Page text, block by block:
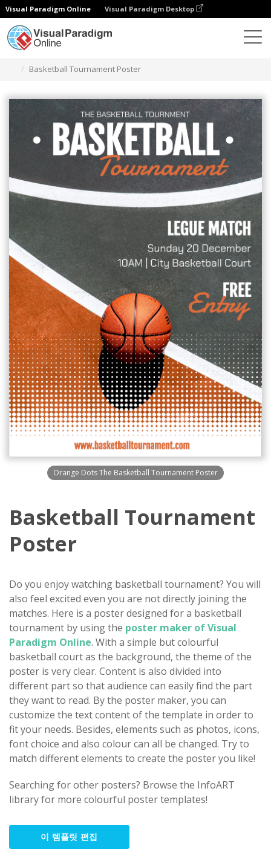
Visual Paradigm Online Visual Paradigm Desktop
Basketball Tournament Poster
Orange Dots The Basketball Tournament Poster
Basketball Tournament
Poster
Do you enjoy watching basketball tournament? You will
also feel excited even you are not directly joining the
matches. Here is a poster designed for a basketball
tournament by using the poster maker of Visual
Paradigm Online. With a simple but colourful
basketball court as the background, the theme of the
poster is very clear. Content is also divided into
different part so that audience can easily find the part
they want to read. By the poster maker, you can
customize the text content of the template in order to
fit your needs. Besides, elements such as photos, icons,
font choice and also colour can all be changed. Try to
match different elements to create the poster you like!
Searching for other posters? Browse the InfoART
library for more colourful poster templates!
이 템플릿 편집